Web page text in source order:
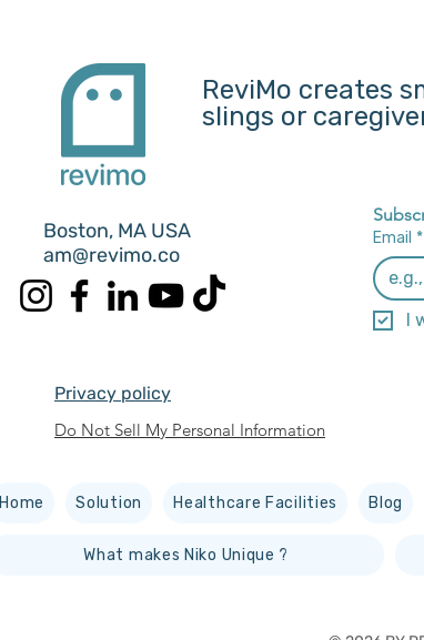
Boston, MA USA
am@revimo.co
ReviMo creates
slings or
Email *
I
Do Not Sell My Personal Information
Privacy policy
Home Solution Healthcare Facilities Blog
What makes Niko Unique ?